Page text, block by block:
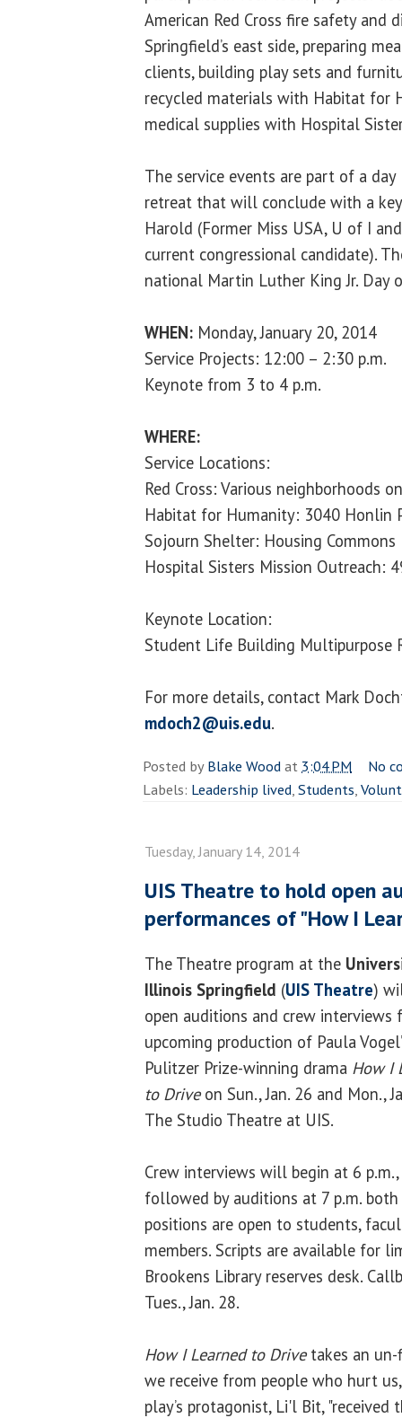
American Red Cross fire safety and
Springfield’s east side, preparing
clients, building play sets and
recycled materials with Habitat for
medical supplies with Hospital
The service events are part of a
retreat that will conclude with a
Harold (Former Miss USA, U of I
current congressional candidate).
national Martin Luther King Jr. Day
WHEN: Monday, January 20, 2014
Service Projects: 12:00 – 2:30 p.m.
Keynote from 3 to 4 p.m.
WHERE:
Service Locations:
Red Cross: Various neighborhoods
Habitat for Humanity: 3040 Honlin
Sojourn Shelter: Housing Commons
Hospital Sisters Mission Outreach:
Keynote Location:
Student Life Building Multipurpose
For more details, contact Mark
mdoch2@uis.edu.
Posted byBlake Woodat 3:04 PM
No
Labels: Leadership lived,Students,
Tuesday, January 14, 2014
UIS Theatre to hold open
performances of "How I
The Theatre program at the
Illinois Springfield (UIS Theatre)
open auditions and crew interviews
upcoming production of Paula
Pulitzer Prize-winning drama How I
to Driveon Sun., Jan. 26 and Mon.,
The Studio Theatre at UIS.
Crew interviews will begin at 6 p.m.,
followed by auditions at 7 p.m.
positions are open to students,
members. Scripts are available for
Brookens Library reserves desk.
Tues., Jan. 28.
How I Learned to Drivetakes an
we receive from people who hurt
play’s protagonist, Li'l Bit,